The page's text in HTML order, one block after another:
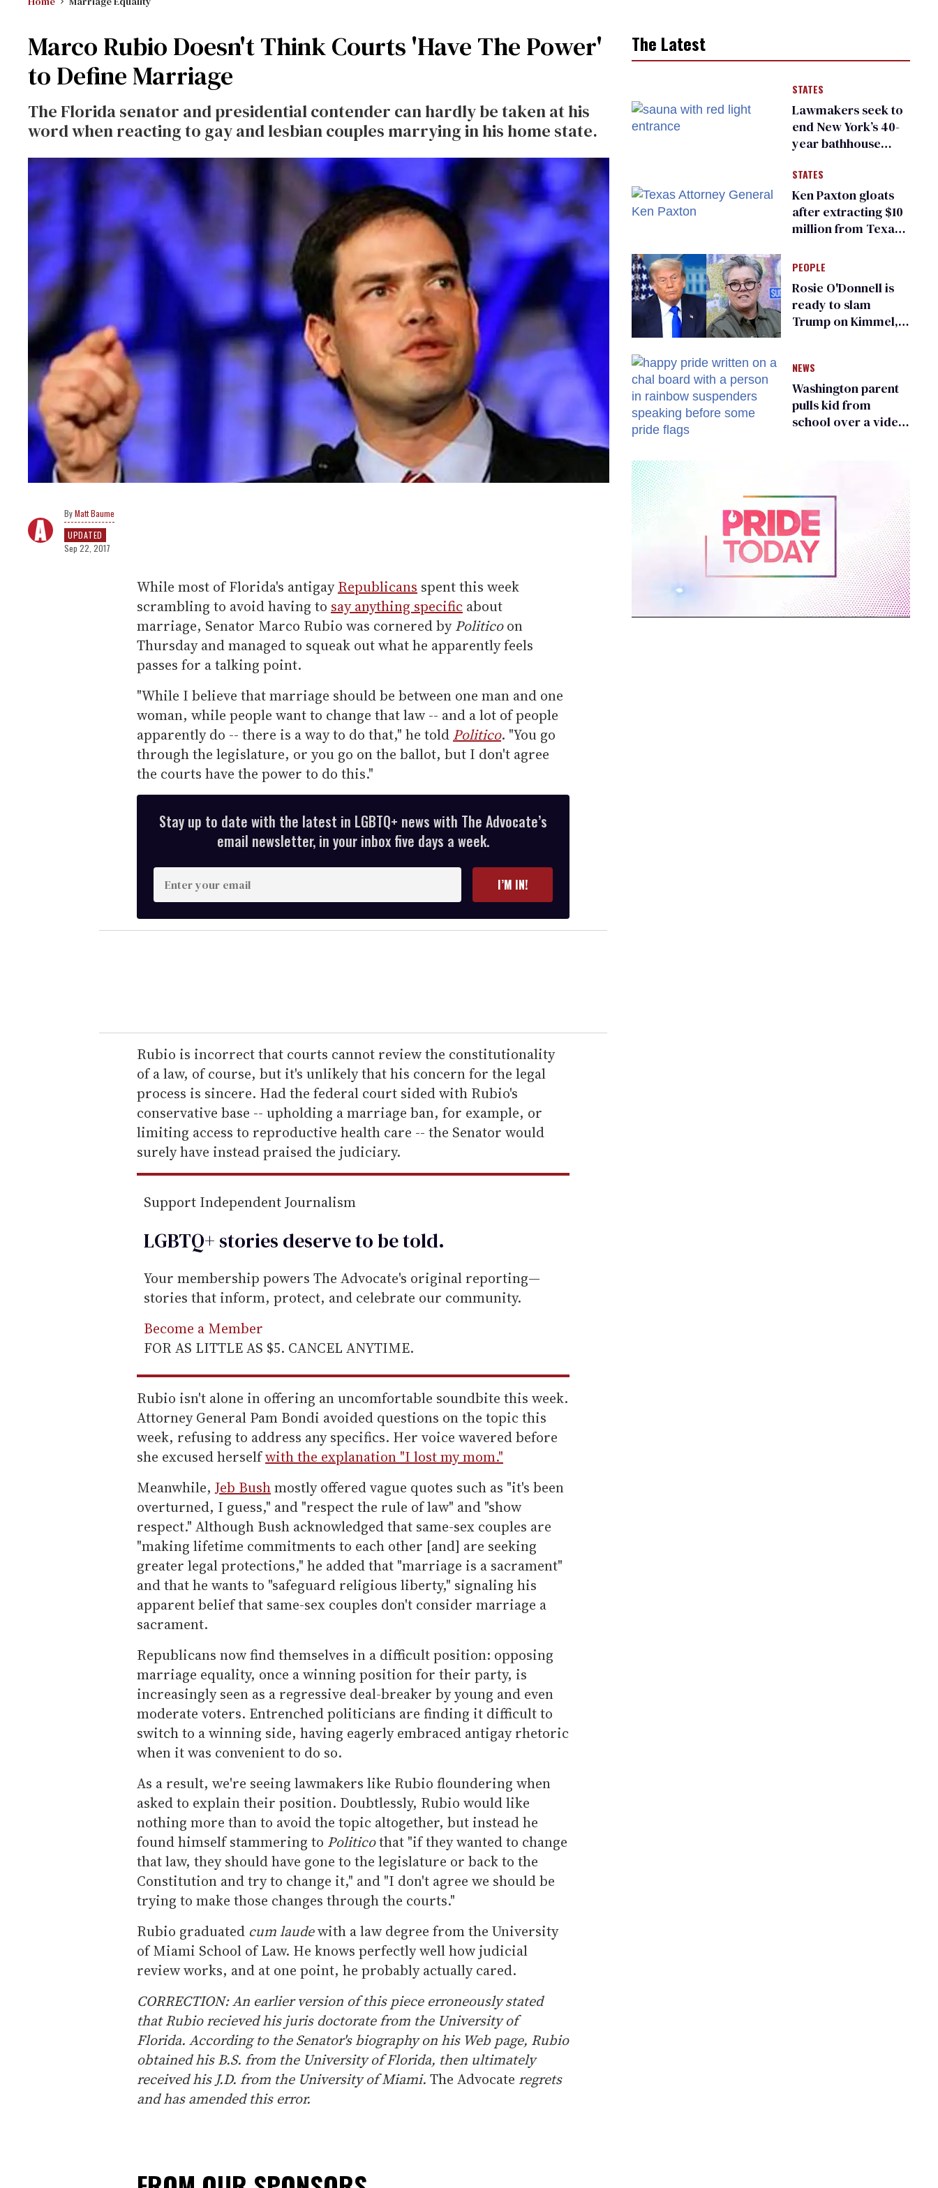
Marco Rubio Doesn't Think Courts 'Have The Power'
to Define Marriage
The Florida senator and presidential contender can hardly be taken at his
word when reacting to gay and lesbian couples marrying in his home state.
Matt Baume
UPDATED
Sep 22, 2017
While most of Florida's antigayRepublicans spent this week
scrambling to avoid having to say anything specific about
marriage, Senator Marco Rubio was cornered byPoliticoon
Thursday and managed to squeak out what he apparently feels
passes for a talking point.
"While I believe that marriage should be between one man and one
woman, while people want to change that law -- and a lot of people
apparently do -- there is a way to do that," he told Politico. "You go
through the legislature, or you go on the ballot, but I don't agree
the courts have the power to do this."
Stay up to date with the latest in LGBTQ+ news with The Advocate’s
email newsletter, in your inbox five days a week.
n
t
e
r
e
m
a
i
l
I’M IN!
Rubio is incorrect that courts cannot review the constitutionality
of a law, of course, but it's unlikely that his concern for the legal
process is sincere. Had the federal court sided with Rubio's
conservative base -- upholding a marriage ban, for example, or
limiting access to reproductive health care -- the Senator would
surely have instead praised the judiciary.
Support Independent Journalism
LGBTQ+ stories deserve to betold.
Your membership powers The Advocate's original reporting—
stories that inform, protect, and celebrate our community.
Become a Member
FOR AS LITTLE AS $5. CANCEL ANYTIME.
Rubio isn't alone in offering an uncomfortable soundbite this week.
Attorney General Pam Bondi avoided questions on the topic this
week, refusing to address any specifics. Her voice wavered before
she excused herselfwith the explanation "I lost my mom."
Meanwhile,Jeb Bushmostly offered vague quotes such as "it's been
overturned, I guess," and "respect the rule of law" and "show
respect." Although Bush acknowledged that same-sex couples are
"making lifetime commitments to each other [and] are seeking
greater legal protections," he added that "marriage is a sacrament"
and that he wants to "safeguard religious liberty," signaling his
apparent belief that same-sex couples don't consider marriage a
sacrament.
Republicans now find themselves in a difficult position: opposing
marriage equality, once a winning position for their party, is
increasingly seen as a regressive deal-breaker by young and even
moderate voters. Entrenched politicians are finding it difficult to
switch to a winning side, having eagerly embraced antigay rhetoric
when it was convenient to do so.
As a result, we're seeing lawmakers like Rubio floundering when
asked to explain their position. Doubtlessly, Rubio would like
nothing more than to avoid the topic altogether, but instead he
found himself stammering to Politicothat "if they wanted to change
that law, they should have gone to the legislature or back to the
Constitution and try to change it," and "I don't agree we should be
trying to make those changes through the courts."
Rubio graduated cum laudewith a law degree from the University
of Miami School of Law. He knows perfectly well how judicial
review works, and at one point, he probably actually cared.
CORRECTION: An earlier version of this piece erroneously stated
that Rubio recieved his juris doctorate from the University of
Florida. According to the Senator's biography on his Web page, Rubio
obtained his B.S. from the University of Florida, then ultimately
received his J.D. from the University of Miami. The Advocate regrets
and has amended this error.
The Latest
STATES
Lawmakers seek to
end New York’s 40-
year bathhouse
STATES
Ken Paxton gloats
after extracting $10
million from Texas
for ‘detransition’
center
PEOPLE
Rosie O'Donnell is
ready to slam
Trump on Kimmel,
NEWS
Washington parent
pulls kid from
school over a video